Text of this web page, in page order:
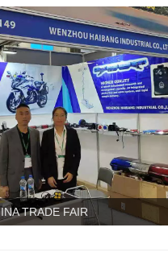
TRADE FAIR